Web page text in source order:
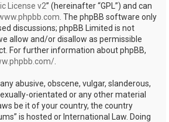
License v2” (hereinafter “GPL”) and can
. The phpBB software only
discussions; phpBB Limited is not
allow and/or disallow as permissible
For further information about phpBB,
abusive, obscene, vulgar, slanderous,
orientated or any other material
be it of your country, the country
is hosted or International Law. Doing